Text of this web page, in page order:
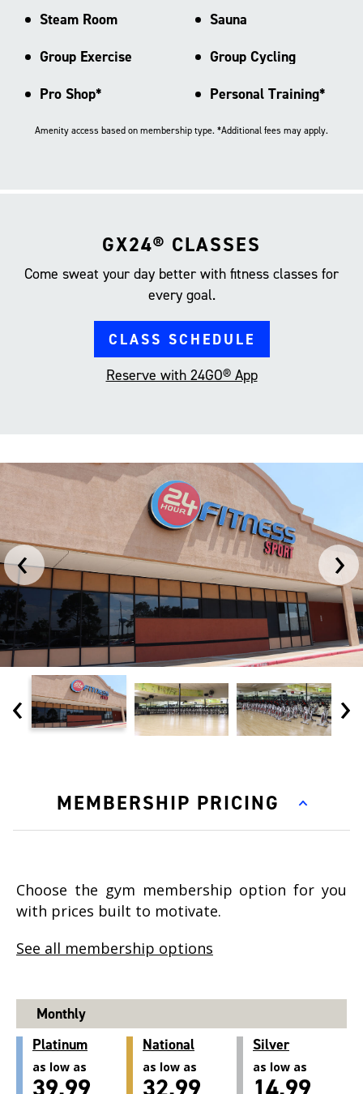
Steam Room
Sauna
Group Exercise
Group Cycling
Pro Shop*
Personal Training*
Amenity access based on membership type. *Additional fees may apply.
GX24® CLASSES
Come sweat your day better with fitness classes for
every goal.
CLASS SCHEDULE
Reserve with 24GO® App
‹ ›
‹ ›
MEMBERSHIP PRICING
Monthly
Platinum
as low as
National
as low as
Silver
as low as
Choose the gym membership option for you
with prices built to motivate.
See all membership options